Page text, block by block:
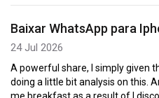
Baixar WhatsApp para
24 Jul 2026
A powerful share, I simply given
doing a little bit analysis on this.